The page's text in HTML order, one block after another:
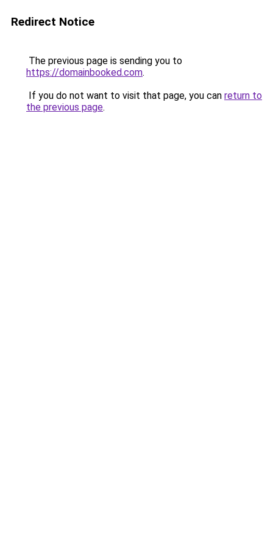
Redirect Notice
The previous page is sending you to
https://domainbooked.com.
If you do not want to visit that page, you can return to
the previous page.